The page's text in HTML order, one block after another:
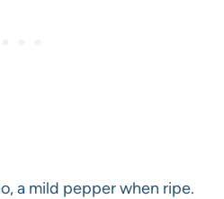
a mild pepper when ripe.